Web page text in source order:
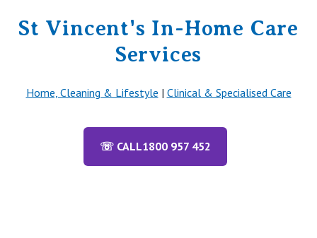
St Vincent's In-Home Care
Services
Home, Cleaning & Lifestyle | Clinical & Specialised Care
☏ CALL1800 957 452